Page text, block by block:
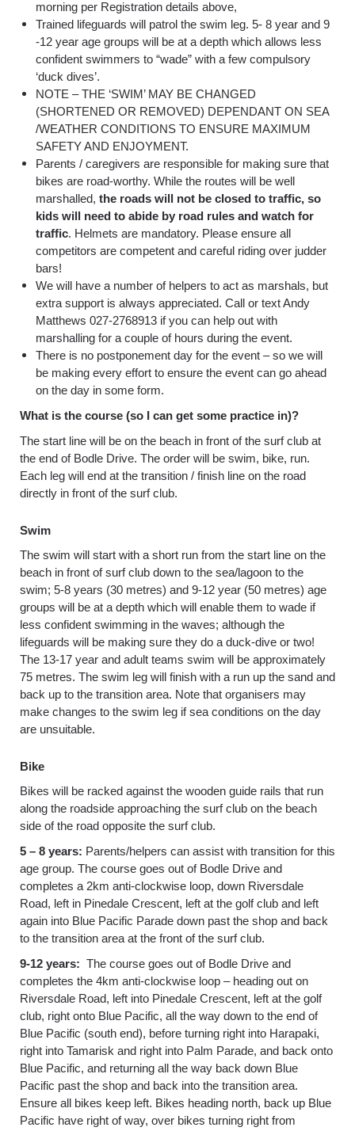
morning per Registration details above,
Trained lifeguards will patrol the swim leg. 5- 8 year and 9
-12 year age groups will be at a depth which allows less
confident swimmers to “wade” with a few compulsory
‘duck dives’.
NOTE – THE ‘SWIM’ MAY BE CHANGED
(SHORTENED OR REMOVED) DEPENDANT ON SEA
/WEATHER CONDITIONS TO ENSURE MAXIMUM
SAFETY AND ENJOYMENT.
Parents / caregivers are responsible for making sure that
bikes are road-worthy. While the routes will be well
marshalled, the roads will not be closed to traffic, so
kids will need to abide by road rules and watch for
traffic. Helmets are mandatory. Please ensure all
competitors are competent and careful riding over judder
bars!
We will have a number of helpers to act as marshals, but
extra support is always appreciated. Call or text Andy
Matthews 027-2768913 if you can help out with
marshalling for a couple of hours during the event.
There is no postponement day for the event – so we will
be making every effort to ensure the event can go ahead
on the day in some form.
What is the course (so I can get some practice in)?
The start line will be on the beach in front of the surf club at
the end of Bodle Drive. The order will be swim, bike, run.
Each leg will end at the transition / finish line on the road
directly in front of the surf club.
Swim
The swim will start with a short run from the start line on the
beach in front of surf club down to the sea/lagoon to the
swim; 5-8 years (30 metres) and 9-12 year (50 metres) age
groups will be at a depth which will enable them to wade if
less confident swimming in the waves; although the
lifeguards will be making sure they do a duck-dive or two!
The 13-17 year and adult teams swim will be approximately
75 metres. The swim leg will finish with a run up the sand and
back up to the transition area. Note that organisers may
make changes to the swim leg if sea conditions on the day
are unsuitable.
Bike
Bikes will be racked against the wooden guide rails that run
along the roadside approaching the surf club on the beach
side of the road opposite the surf club.
5 – 8 years: Parents/helpers can assist with transition for this
age group. The course goes out of Bodle Drive and
completes a 2km anti-clockwise loop, down Riversdale
Road, left in Pinedale Crescent, left at the golf club and left
again into Blue Pacific Parade down past the shop and back
to the transition area at the front of the surf club.
9-12 years: The course goes out of Bodle Drive and
completes the 4km anti-clockwise loop – heading out on
Riversdale Road, left into Pinedale Crescent, left at the golf
club, right onto Blue Pacific, all the way down to the end of
Blue Pacific (south end), before turning right into Harapaki,
right into Tamarisk and right into Palm Parade, and back onto
Blue Pacific, and returning all the way back down Blue
Pacific past the shop and back into the transition area.
Ensure all bikes keep left. Bikes heading north, back up Blue
Pacific have right of way, over bikes turning right from